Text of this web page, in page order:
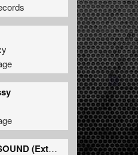
BAD MAN SOUND (Extended Mix)